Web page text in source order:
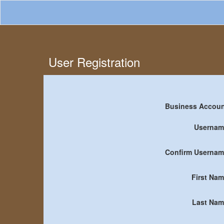
User Registration
Business
Confirm
First
Last